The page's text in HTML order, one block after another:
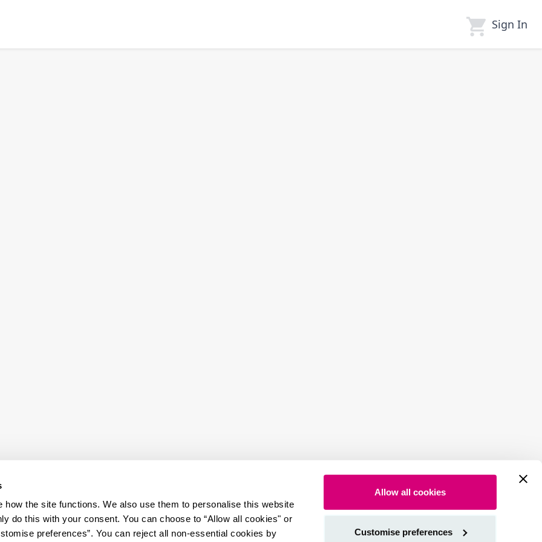
how the site functions. We also use them to personalise this website
do this with your consent. You can choose to “Allow all cookies" or
preferences”. You can reject all non-essential cookies by
Allow all cookies
Customise preferences
Sign In